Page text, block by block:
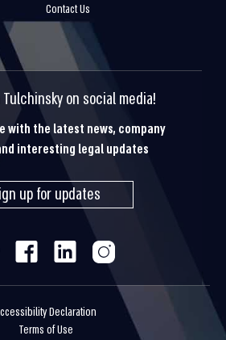
Contact Us
on social media!
with the latest news, company
interesting legal updates
up for updates
Declaration
Terms of Use